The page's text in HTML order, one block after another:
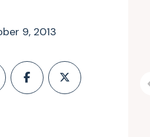
9, 2013